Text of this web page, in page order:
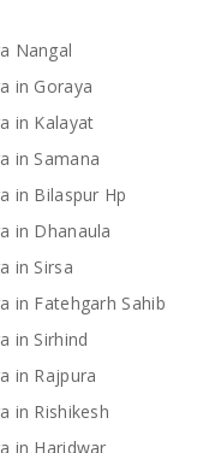
Nangal
in Goraya
in Kalayat
in Samana
in Bilaspur Hp
in Dhanaula
in Sirsa
in Fatehgarh Sahib
in Sirhind
in Rajpura
in Rishikesh
in Haridwar